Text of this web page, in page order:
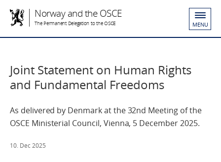
Norway and the OSCE
The Permanent Delegation to the OSCE MENU
Joint Statement on Human Rights
and Fundamental Freedoms
As delivered by Denmark at the 32nd Meeting of the
OSCE Ministerial Council, Vienna, 5 December 2025.
10. Dec 2025